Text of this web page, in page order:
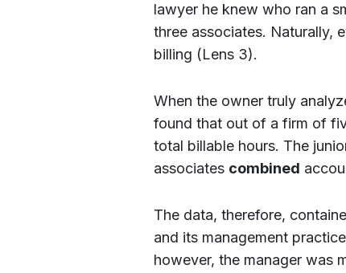
lawyer he knew who ran a
three associates. Naturally,
billing (Lens 3).
When the owner truly
found that out of a firm of
total billable hours. The
associates combined
The data, therefore,
and its management
however, the manager was